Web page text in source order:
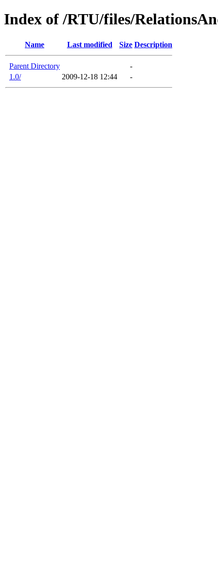
Index of /RTU/files/
Name Last modified Size Description
Parent Directory
-
1.0/
2009-12-18 12:44 -